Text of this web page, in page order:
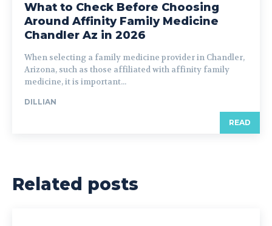
What to Check Before Choosing
Around Affinity Family Medicine
Chandler Az in 2026
When selecting a family medicine provider in Chandler,
Arizona, such as those affiliated with affinity family
medicine, it is important...
DILLIAN
READ
Related posts